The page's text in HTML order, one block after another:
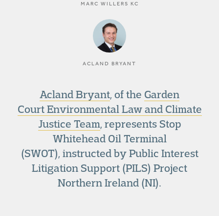
MARC WILLERS KC
ACLAND BRYANT
Acland Bryant, of the Garden
Court Environmental Law and Climate
Justice Team, represents Stop
Whitehead Oil Terminal
(SWOT), instructed by Public Interest
Litigation Support (PILS) Project
Northern Ireland (NI).